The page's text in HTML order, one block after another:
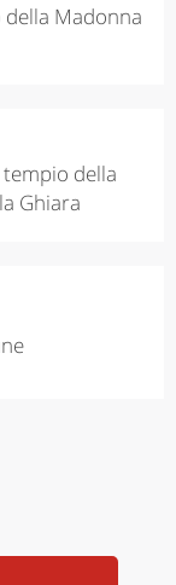
della Madonna
della
Ghiara